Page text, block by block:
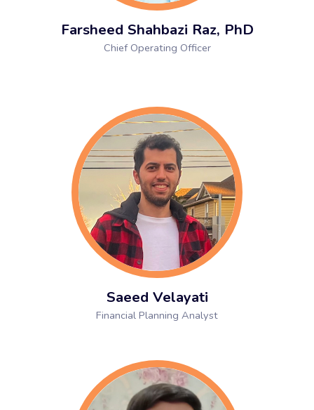
Farsheed Shahbazi Raz, PhD
Chief Operating Officer
Saeed Velayati
Financial Planning Analyst